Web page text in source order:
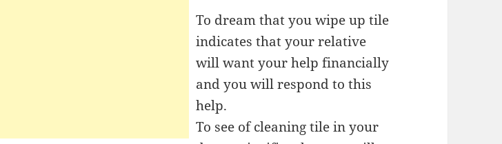
To dream that you wipe up tile
indicates that your relative
will want your help financially
and you will respond to this
help.
To see of cleaning tile in your